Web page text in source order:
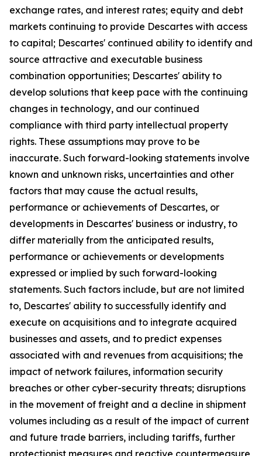
exchange rates, and interest rates; equity and debt
markets continuing to provide Descartes with access
to capital; Descartes' continued ability to identify and
source attractive and executable business
combination opportunities; Descartes' ability to
develop solutions that keep pace with the continuing
changes in technology, and our continued
compliance with third party intellectual property
rights. These assumptions may prove to be
inaccurate. Such forward-looking statements involve
known and unknown risks, uncertainties and other
factors that may cause the actual results,
performance or achievements of Descartes, or
developments in Descartes' business or industry, to
differ materially from the anticipated results,
performance or achievements or developments
expressed or implied by such forward-looking
statements. Such factors include, but are not limited
to, Descartes' ability to successfully identify and
execute on acquisitions and to integrate acquired
businesses and assets, and to predict expenses
associated with and revenues from acquisitions; the
impact of network failures, information security
breaches or other cyber-security threats; disruptions
in the movement of freight and a decline in shipment
volumes including as a result of the impact of current
and future trade barriers, including tariffs, further
protectionist measures and reactive countermeasure